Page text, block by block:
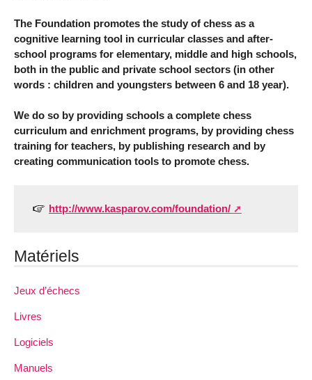
The Foundation promotes the study of chess as a
cognitive learning tool in curricular classes and after-
school programs for elementary, middle and high schools,
both in the public and private school sectors (in other
words : children and youngsters between 6 and 18 year).
We do so by providing schools a complete chess
curriculum and enrichment programs, by providing chess
training for teachers, by publishing research and by
creating communication tools to promote chess.
http://www.kasparov.com/foundation/
Matériels
Jeux d’échecs
Livres
Logiciels
Manuels